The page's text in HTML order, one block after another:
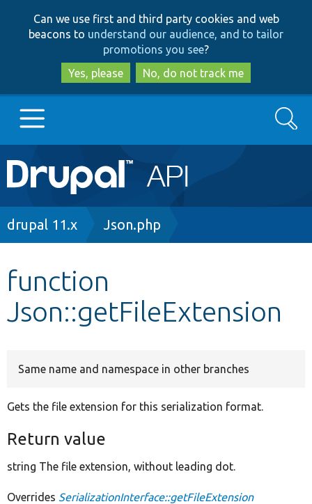
to
main
content
to
search
Can we use first and third party cookies and web
beacons to understand our audience, and to tailor
promotions you see?
Yes, please
No, do not track me
Main
navigation
Go to Drupal.org
Other projects
Search
Breadcrumb
drupal 11.x Json.php
function
Json::getFileExtension
Same name and namespace in other branches
Gets the file extension for this serialization format.
Return value
string The file extension, without leading dot.
Overrides SerializationInterface::getFileExtension